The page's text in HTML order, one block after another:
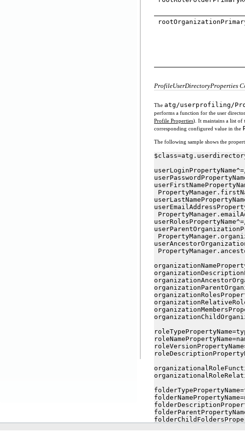
ProfileUserDirectoryProperties
The atg/userprofiling/
performs a function for the user
Profile Properties). It maintains a list of
corresponding configured value in the
The following sample shows the